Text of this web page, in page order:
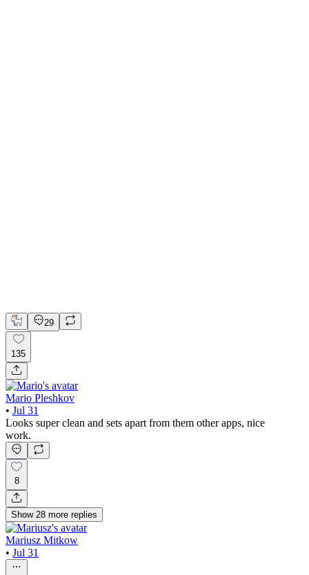
29
135
Mario Pleshkov
• Jul 31
Looks super clean and sets apart from them other apps, nice
work.
8
Show 28 more replies
Mariusz Mitkow
• Jul 31